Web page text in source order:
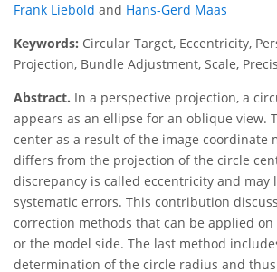
Frank Liebold and Hans-Gerd Maas
Keywords: Circular Target, Eccentricity,
Projection, Bundle Adjustment, Scale,
Abstract. In a perspective projection, a
appears as an ellipse for an oblique view.
center as a result of the image coordinate
differs from the projection of the circle
discrepancy is called eccentricity and may
systematic errors. This contribution
correction methods that can be applied
or the model side. The last method
determination of the circle radius and